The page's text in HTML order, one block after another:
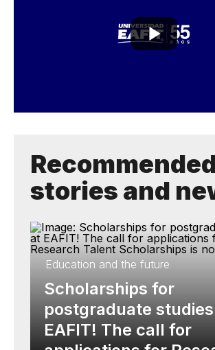
stories and
Education and the future
Scholarships for
postgraduate
EAFIT! The call for